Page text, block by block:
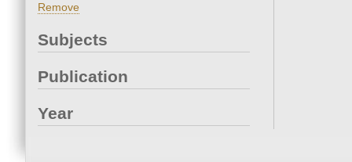
Remove
Subjects
Publication
Year